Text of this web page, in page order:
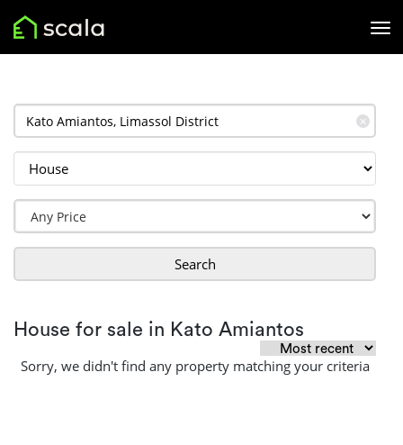
✕
Search
House for sale in Kato Amiantos
Sorry, we didn't find any property matching your criteria